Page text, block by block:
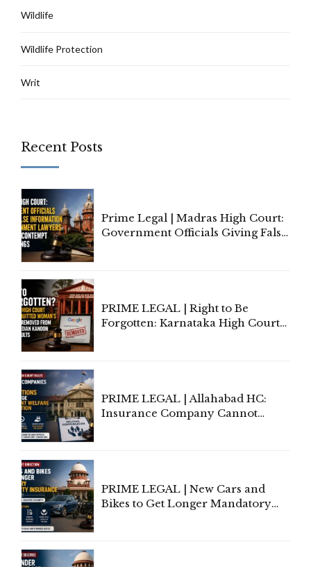
Wildlife
Wildlife Protection
Writ
Recent Posts
Prime Legal | Madras High Court:
Government Officials Giving False
PRIME LEGAL | Right to Be
Forgotten: Karnataka High Court
PRIME LEGAL | Allahabad HC:
Insurance Company Cannot
PRIME LEGAL | New Cars and
Bikes to Get Longer Mandatory